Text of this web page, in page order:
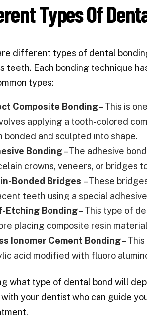
Types Of
different types of dental
teeth. Each bonding technique
types:
Composite Bonding– This is
applying a tooth-colored
bonded and sculpted into shape.
Bonding– The adhesive
crowns, veneers, or bridges
Bonded Bridges – These
teeth using a special
Etching Bonding– This type of
placing composite resin
Ionomer Cement Bonding–
acid modified with fluoro
what type of dental bond will
your dentist who can guide